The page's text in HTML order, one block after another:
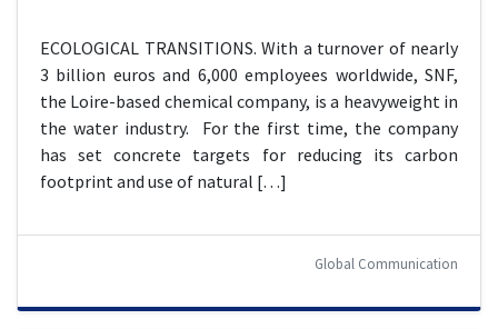
ECOLOGICAL TRANSITIONS. With a turnover of nearly
3 billion euros and 6,000 employees worldwide, SNF,
the Loire-based chemical company, is a heavyweight in
the water industry. For the first time, the company
has set concrete targets for reducing its carbon
footprint and use of natural […]
Global Communication